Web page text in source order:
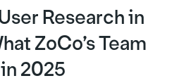
Research in
ZoCo’s Team
2025